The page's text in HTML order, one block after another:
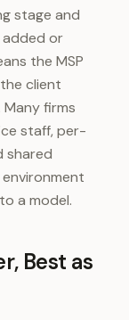
stage and
added or
the MSP
client
firms
staff, per-
shared
a model.
Best as